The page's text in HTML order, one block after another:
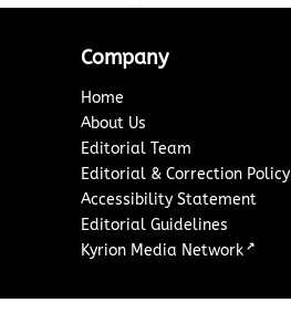
Company
Home
About Us
Editorial Team
Editorial & Correction Policy
Accessibility Statement
Editorial Guidelines
Kyrion Media Network ↗